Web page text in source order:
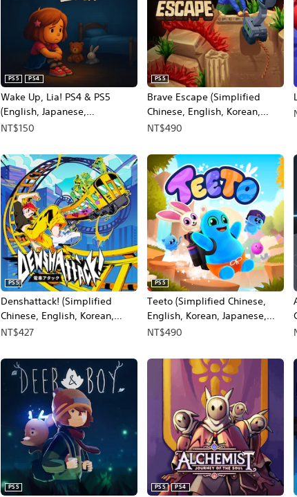
Wake Up, Lia! PS4 & PS5
(English, Japanese,
Traditional Chinese)
PS5 PS4
NT$150
Brave Escape (Simplified
Chinese, English, Korean,
Japanese)
PS5
NT$490
Denshattack! (Simplified
Chinese, English, Korean,
Japanese, Traditional Chinese)
PS5
NT$427
Teeto (Simplified Chinese,
English, Korean, Japanese,
Traditional Chinese)
PS5
NT$490
PS5 PS5 PS4